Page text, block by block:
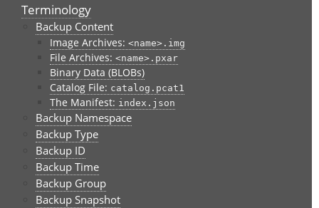
Terminology
Backup Content
Image Archives: <name>.img
File Archives: <name>.pxar
Binary Data (BLOBs)
Catalog File: catalog.pcat1
The Manifest: index.json
Backup Namespace
Backup Type
Backup ID
Backup Time
Backup Group
Backup Snapshot